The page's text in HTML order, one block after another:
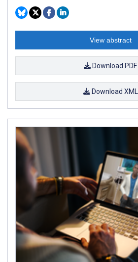
View abstract
Download PDF
Download XML